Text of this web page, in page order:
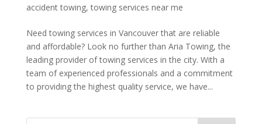
accident towing,towing services near me
Need towing services in Vancouver that are reliable
and affordable? Look no further than Aria Towing, the
leading provider of towing services in the city. With a
team of experienced professionals and a commitment
to providing the highest quality service, we have...